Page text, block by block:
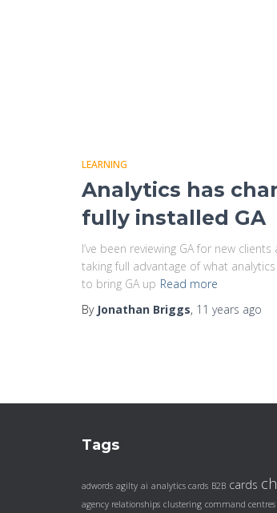
LEARNING
Analytics has
fully installed GA
I’ve been reviewing GA for new
taking full advantage of what
to bring GA up Read more
By Jonathan Briggs, 11 years ago
Tags
adwords agilty ai analytics cards B2B cards
agency relationships clustering command centres